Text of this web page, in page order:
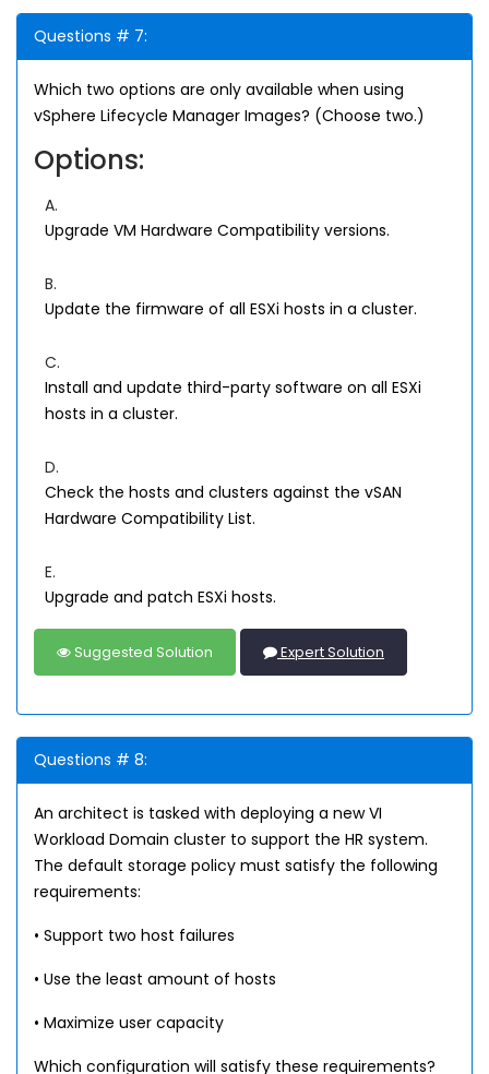
Questions # 7:
Which two options are only available when using
vSphere Lifecycle Manager Images? (Choose two.)
Options:
A.
Upgrade VM Hardware Compatibility versions.
B.
Update the firmware of all ESXi hosts in a cluster.
C.
Install and update third-party software on all ESXi
hosts in a cluster.
D.
Check the hosts and clusters against the vSAN
Hardware Compatibility List.
E.
Upgrade and patch ESXi hosts.
Suggested Solution Expert Solution
Questions # 8:
An architect is tasked with deploying a new VI
Workload Domain cluster to support the HR system.
The default storage policy must satisfy the following
requirements:
• Support two host failures
• Use the least amount of hosts
• Maximize user capacity
Which configuration will satisfy these requirements?